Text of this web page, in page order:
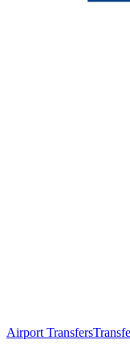
Airport Transfers